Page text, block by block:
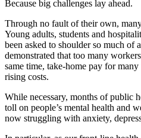
Because big challenges lay ahead.
Through no fault of their own,
Young adults, students and
been asked to shoulder so much of
demonstrated that too many
same time, take-home pay for
rising costs.
While necessary, months of public
toll on people’s mental health and
now struggling with anxiety,